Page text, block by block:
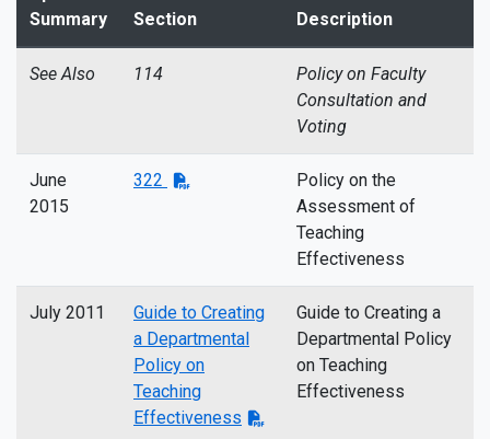
Summary
Section Description
See Also 114
Policy on Faculty
Consultation and
Voting
June
2015
322
Policy on the
Assessment of
Teaching
Effectiveness
July 2011
Guide to Creating
a Departmental
Policy on
Teaching
Effectiveness
Guide to Creating a
Departmental Policy
on Teaching
Effectiveness